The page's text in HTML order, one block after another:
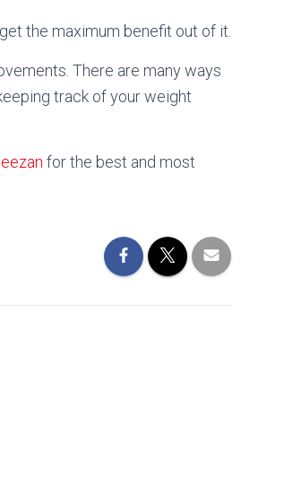
the maximum benefit out of it.
There are many ways
track of your weight
for the best and most